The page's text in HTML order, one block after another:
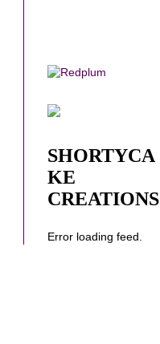
SHORTYCA
KE
CREATIONS
Error loading feed.